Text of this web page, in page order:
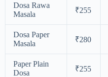
Dosa Rawa
Masala
₹255
Dosa Paper
Masala
₹280
Paper Plain
Dosa
₹255